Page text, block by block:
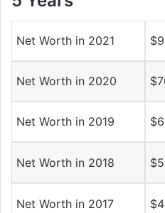
Net Worth in 2021
Net Worth in 2020
Net Worth in 2019
Net Worth in 2018
Net Worth in 2017